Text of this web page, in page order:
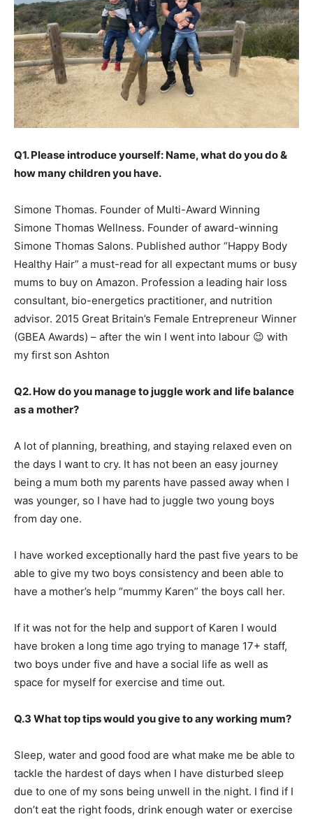
Q1. Please introduce yourself: Name, what do you do &
how many children you have.
Simone Thomas. Founder of Multi-Award Winning
Simone Thomas Wellness. Founder of award-winning
Simone Thomas Salons. Published author “Happy Body
Healthy Hair” a must-read for all expectant mums or busy
mums to buy on Amazon. Profession a leading hair loss
consultant, bio-energetics practitioner, and nutrition
advisor. 2015 Great Britain’s Female Entrepreneur Winner
(GBEA Awards) – after the win I went into labour 😉 with
my first son Ashton
Q2. How do you manage to juggle work and life balance
as a mother?
A lot of planning, breathing, and staying relaxed even on
the days I want to cry. It has not been an easy journey
being a mum both my parents have passed away when I
was younger, so I have had to juggle two young boys
from day one.
I have worked exceptionally hard the past five years to be
able to give my two boys consistency and been able to
have a mother’s help “mummy Karen” the boys call her.
If it was not for the help and support of Karen I would
have broken a long time ago trying to manage 17+ staff,
two boys under five and have a social life as well as
space for myself for exercise and time out.
Q.3 What top tips would you give to any working mum?
Sleep, water and good food are what make me be able to
tackle the hardest of days when I have disturbed sleep
due to one of my sons being unwell in the night. I find if I
don’t eat the right foods, drink enough water or exercise